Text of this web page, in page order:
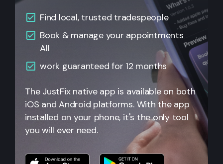
Find local, trusted tradespeople
Book & manage your appointments
All
work guaranteed for 12 months
The JustFix native app is available on both
iOS and Android platforms. With the app
installed on your phone, it's the only tool
you will ever need.